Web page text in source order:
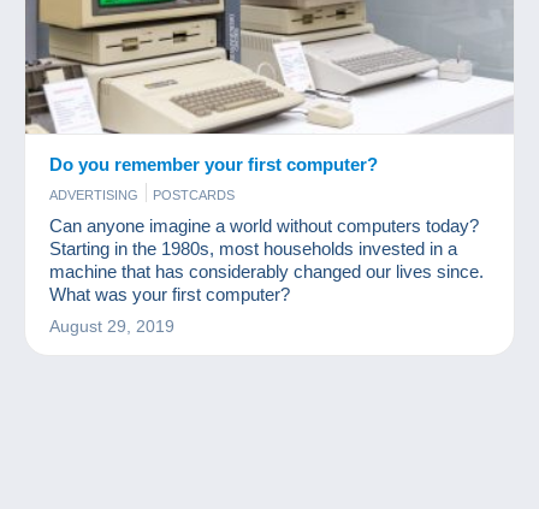
Do you remember your first computer?
ADVERTISING POSTCARDS
Can anyone imagine a world without computers today?
Starting in the 1980s, most households invested in a
machine that has considerably changed our lives since.
What was your first computer?
August 29, 2019